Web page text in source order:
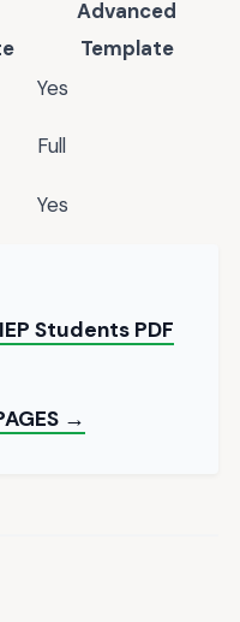
Advanced
Template
Yes
Full
Yes
Students PDF
→